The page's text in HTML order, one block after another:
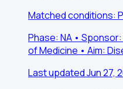
Matched conditions:
Phase: NA •
of Medicine • Aim:
Last updated Jun 27,